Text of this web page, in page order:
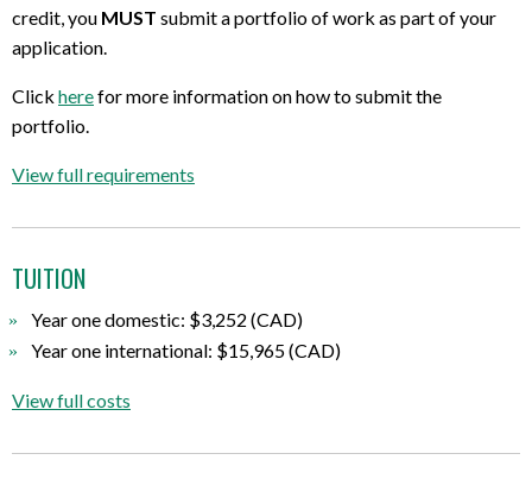
credit, you MUST submit a portfolio of work as part of your
application.
Click herefor more information on how to submit the
portfolio.
View full requirements
TUITION
Year one domestic: $3,252 (CAD)
Year one international: $15,965 (CAD)
View full costs